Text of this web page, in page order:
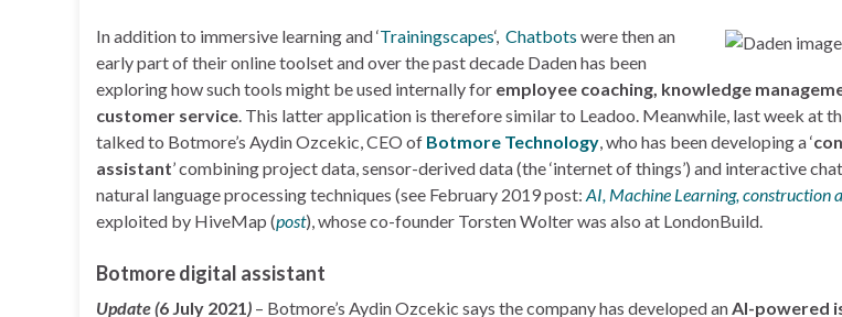
In addition to immersive learning and ‘Trainingscapes‘, Chatbots were then an
early part of their online toolset and over the past decade Daden has been
exploring how such tools might be used internally for employee coaching, knowledge
customer service. This latter application is therefore similar to Leadoo. Meanwhile, last week at
talked to Botmore’s Aydin Ozcekic, CEO of Botmore Technology, who has been developing a ‘
assistant’ combining project data, sensor-derived data (the ‘internet of things’) and interactive
natural language processing techniques (see February 2019 post: AI, Machine Learning, construction
exploited by HiveMap (post), whose co-founder Torsten Wolter was also at LondonBuild.
Botmore digital assistant
Update (6 July 2021) – Botmore’s Aydin Ozcekic says the company has developed anAI-powered